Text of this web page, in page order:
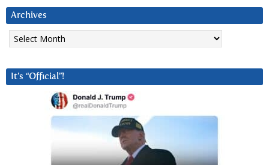
Archives
Archives
It’s “Official”!